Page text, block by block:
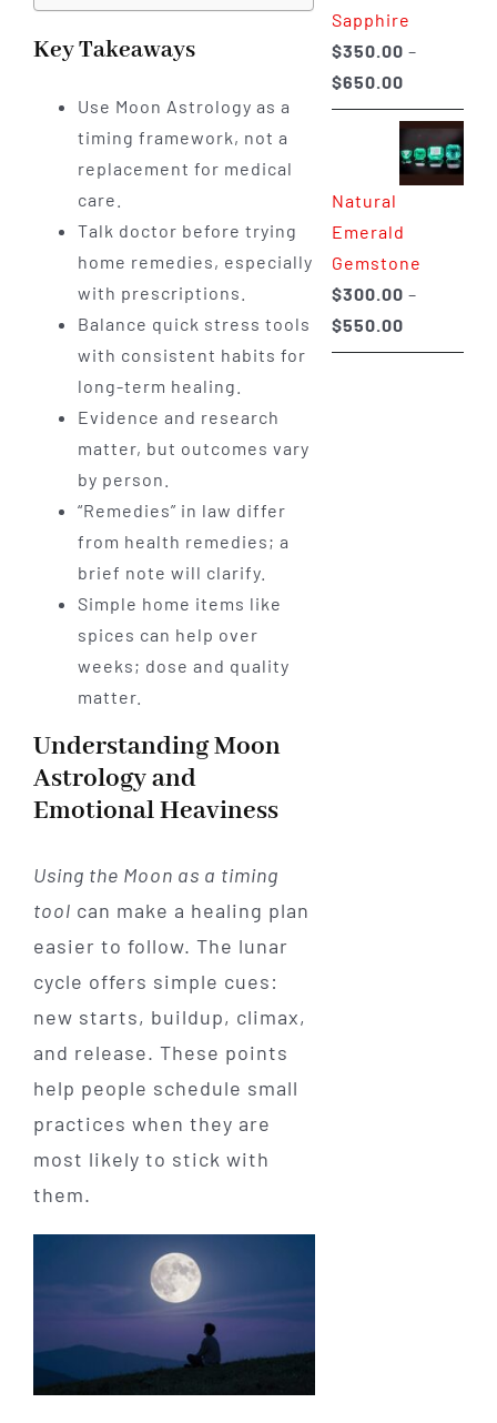
Key Takeaways
Use Moon Astrology as a
timing framework, not a
replacement for medical
care.
Talk doctor before trying
home remedies, especially
with prescriptions.
Balance quick stress tools
with consistent habits for
long-term healing.
Evidence and research
matter, but outcomes vary
by person.
“Remedies” in law differ
from health remedies; a
brief note will clarify.
Simple home items like
spices can help over
weeks; dose and quality
matter.
Understanding Moon
Astrology and
Emotional Heaviness
Using the Moon as a timing
tool can make a healing plan
easier to follow. The lunar
cycle offers simple cues:
new starts, buildup, climax,
and release. These points
help people schedule small
practices when they are
most likely to stick with
them.
Sapphire
$350.00 –
$650.00Price
range:
$350.00
through
Natural
Emerald
Gemstone
$300.00 –
$550.00Price
range: